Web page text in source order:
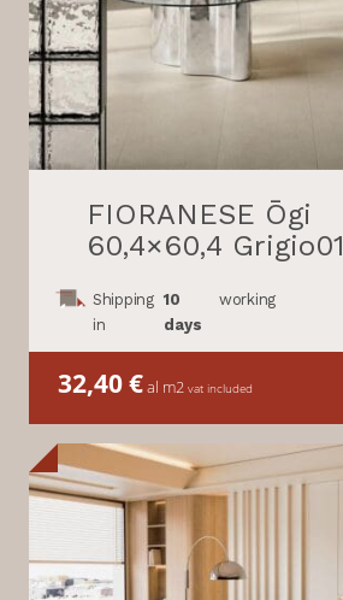
FIORANESE Ōgi
60,4×60,4 Grigio01
Shipping
in
10
days
working
32,40€al m2 vat included